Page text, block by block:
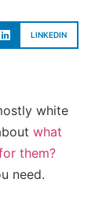
LINKEDIN
white
what
them?
need.